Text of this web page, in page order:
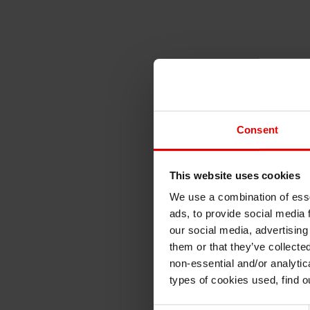
Consent
This website uses cookies
We use a combination of
ads, to provide social media
our social media,
them or that they’ve
non-essential and/or
types of cookies used, find